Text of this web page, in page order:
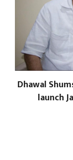
Dhawal
launch